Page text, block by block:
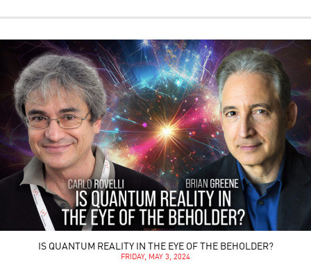
IS QUANTUM REALITY IN THE EYE OF THE BEHOLDER?
FRIDAY, MAY 3, 2024